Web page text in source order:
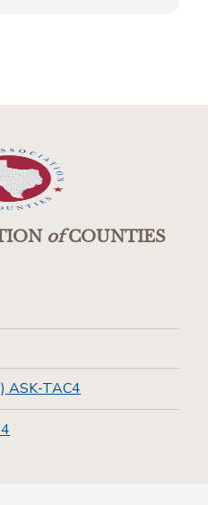
ofCOUNTIES
ASK-TAC4